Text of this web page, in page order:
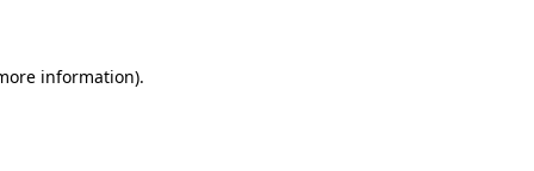
information).